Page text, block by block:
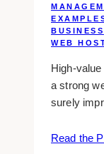
BUSINESS
WEB
High-
a strong
surely
Read the